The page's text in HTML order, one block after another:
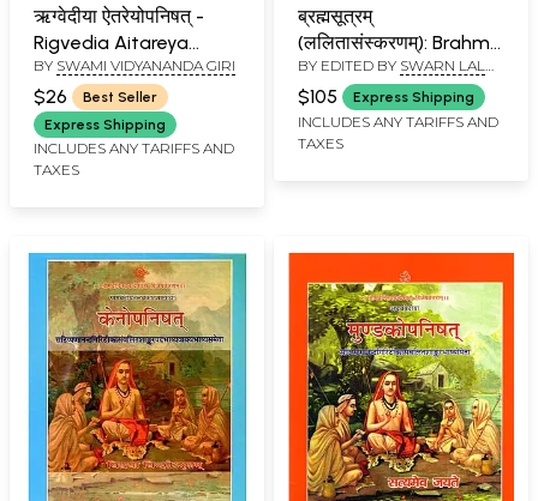
ऋग्वेदीया ऐतरेयोपनिषत् -
Rigvedia Aitareya
Upanishad
BY SWAMI VIDYANANDA GIRI
$26
Best Seller
Express Shipping
INCLUDES ANY TARIFFS AND
TAXES
ब्रह्मसूत्रम्
(ललितासंस्करणम्): Brahma
Sutra with
Shankaracharya's
Commentary, Kailash
Ashram Edition (Set of
BY EDITED BY SWARN LAL
TULI
$105 Express Shipping
INCLUDES ANY TARIFFS AND
TAXES